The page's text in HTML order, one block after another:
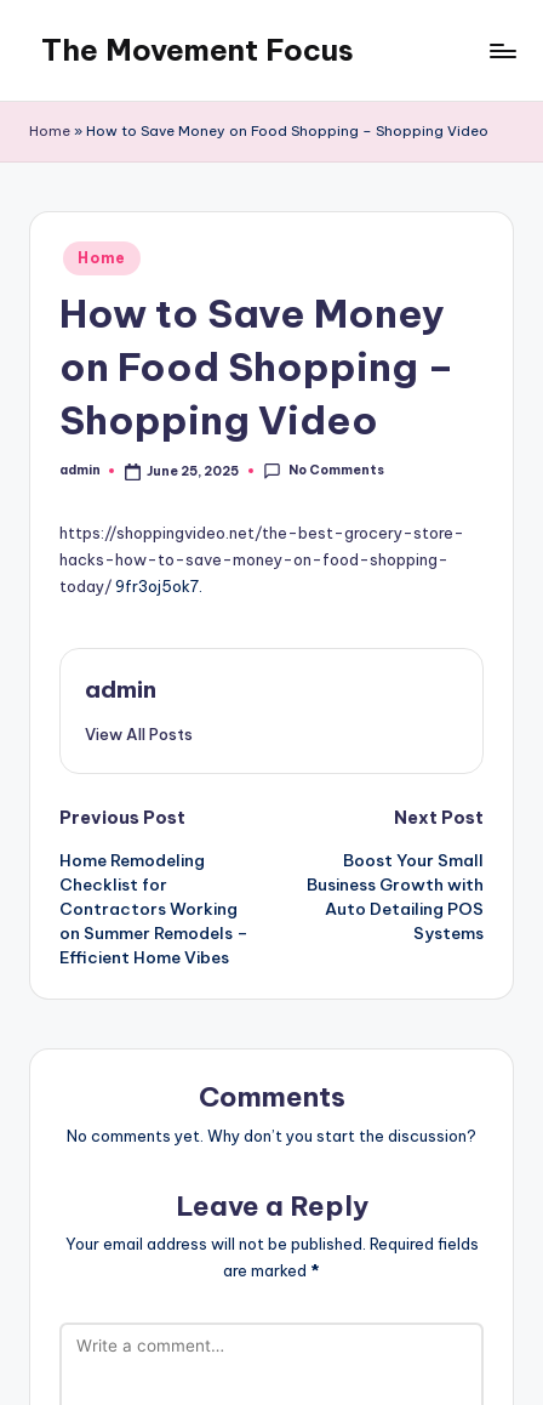
content
The Movement Focus
Home » How to Save Money on Food Shopping – Shopping Video
Posted
in
Home
How to Save Money
on Food Shopping –
Shopping Video
Posted
admin June 25, 2025 No Comments
https://shoppingvideo.net/the-best-grocery-store-
hacks-how-to-save-money-on-food-shopping-
today/9fr3oj5ok7.
admin
View All Posts
Post
navigation
Previous Post
Home Remodeling
Checklist for
Contractors Working
on Summer Remodels –
Efficient Home Vibes
Next Post
Boost Your Small
Business Growth with
Auto Detailing POS
Systems
Comments
No comments yet. Why don’t you start the discussion?
Leave a Reply
Your email address will not be published. Required fields
are marked *